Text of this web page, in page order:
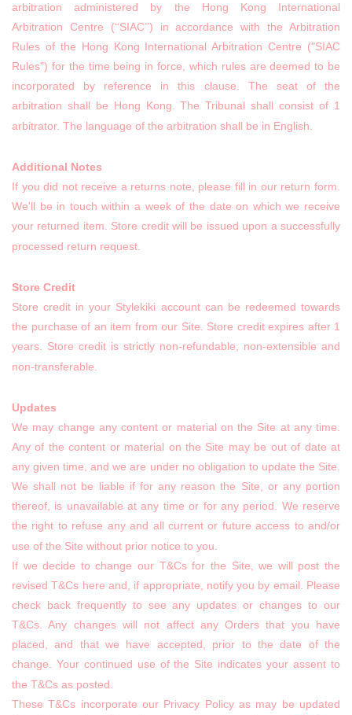
arbitration administered by the Hong Kong International
Arbitration Centre (“SIAC”) in accordance with the Arbitration
Rules of the Hong Kong International Arbitration Centre ("SIAC
Rules") for the time being in force, which rules are deemed to be
incorporated by reference in this clause. The seat of the
arbitration shall be Hong Kong. The Tribunal shall consist of 1
arbitrator. The language of the arbitration shall be in English.
Additional Notes
If you did not receive a returns note, please fill in our return form.
We'll be in touch within a week of the date on which we receive
your returned item. Store credit will be issued upon a successfully
processed return request.
Store Credit
Store credit in your Stylekiki account can be redeemed towards
the purchase of an item from our Site. Store credit expires after 1
years. Store credit is strictly non-refundable, non-extensible and
non-transferable.
Updates
We may change any content or material on the Site at any time.
Any of the content or material on the Site may be out of date at
any given time, and we are under no obligation to update the Site.
We shall not be liable if for any reason the Site, or any portion
thereof, is unavailable at any time or for any period. We reserve
the right to refuse any and all current or future access to and/or
use of the Site without prior notice to you.
If we decide to change our T&Cs for the Site, we will post the
revised T&Cs here and, if appropriate, notify you by email. Please
check back frequently to see any updates or changes to our
T&Cs. Any changes will not affect any Orders that you have
placed, and that we have accepted, prior to the date of the
change. Your continued use of the Site indicates your assent to
the T&Cs as posted.
These T&Cs incorporate our Privacy Policy as may be updated